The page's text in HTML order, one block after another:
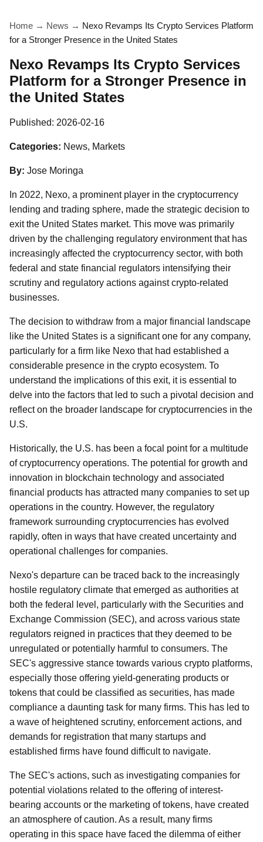
Home → News → Nexo Revamps Its Crypto Services Platform
for a Stronger Presence in the United States
Nexo Revamps Its Crypto Services
Platform for a Stronger Presence in
the United States
Published: 2026-02-16
Categories: News, Markets
By: Jose Moringa
In 2022, Nexo, a prominent player in the cryptocurrency
lending and trading sphere, made the strategic decision to
exit the United States market. This move was primarily
driven by the challenging regulatory environment that has
increasingly affected the cryptocurrency sector, with both
federal and state financial regulators intensifying their
scrutiny and regulatory actions against crypto-related
businesses.
The decision to withdraw from a major financial landscape
like the United States is a significant one for any company,
particularly for a firm like Nexo that had established a
considerable presence in the crypto ecosystem. To
understand the implications of this exit, it is essential to
delve into the factors that led to such a pivotal decision and
reflect on the broader landscape for cryptocurrencies in the
U.S.
Historically, the U.S. has been a focal point for a multitude
of cryptocurrency operations. The potential for growth and
innovation in blockchain technology and associated
financial products has attracted many companies to set up
operations in the country. However, the regulatory
framework surrounding cryptocurrencies has evolved
rapidly, often in ways that have created uncertainty and
operational challenges for companies.
Nexo's departure can be traced back to the increasingly
hostile regulatory climate that emerged as authorities at
both the federal level, particularly with the Securities and
Exchange Commission (SEC), and across various state
regulators reigned in practices that they deemed to be
unregulated or potentially harmful to consumers. The
SEC's aggressive stance towards various crypto platforms,
especially those offering yield-generating products or
tokens that could be classified as securities, has made
compliance a daunting task for many firms. This has led to
a wave of heightened scrutiny, enforcement actions, and
demands for registration that many startups and
established firms have found difficult to navigate.
The SEC's actions, such as investigating companies for
potential violations related to the offering of interest-
bearing accounts or the marketing of tokens, have created
an atmosphere of caution. As a result, many firms
operating in this space have faced the dilemma of either